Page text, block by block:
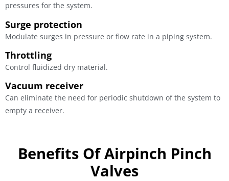
pressures for the system.
Surge protection
Modulate surges in pressure or flow rate in a piping system.
Throttling
Control fluidized dry material.
Vacuum receiver
Can eliminate the need for periodic shutdown of the system to
empty a receiver.
Benefits Of Airpinch Pinch
Valves